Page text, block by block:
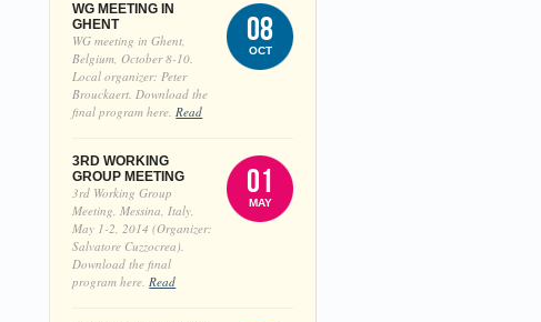
WG MEETING IN
GHENT
08
OCT
WG meeting in Ghent,
Belgium, October 8-10.
Local organizer: Peter
Brouckaert. Download the
final program here.Read
3RD WORKING
GROUP MEETING
01
MAY
3rd Working Group
Meeting, Messina, Italy,
May 1-2, 2014 (Organizer:
Salvatore Cuzzocrea).
Download the final
program here.Read